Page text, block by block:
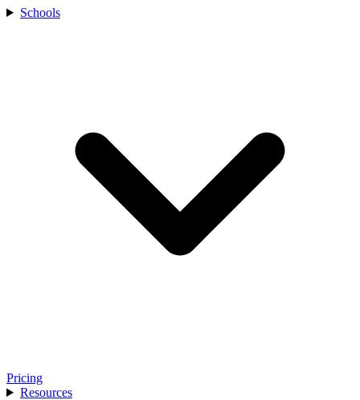
Schools
Pricing
Resources